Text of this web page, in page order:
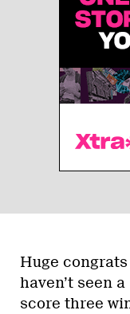
Huge
haven’t seen a
score three